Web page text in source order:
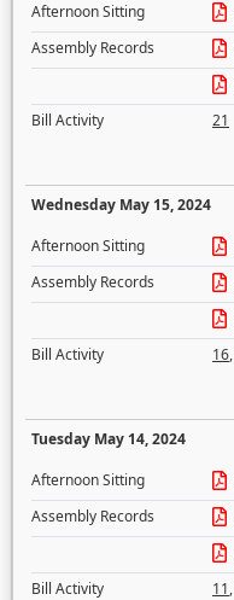
Afternoon Sitting
Assembly Records
Bill Activity
21
Wednesday May 15, 2024
Afternoon Sitting
Assembly Records
Bill Activity
16,
Tuesday May 14, 2024
Afternoon Sitting
Assembly Records
Bill Activity
11,